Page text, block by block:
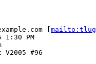
[ mailto:tlug-
1:30 PM
#96